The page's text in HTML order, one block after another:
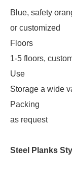
Blue, safety
or customized
Floors
1-5 floors,
Use
Storage a wide
Packing
as request
Steel Planks